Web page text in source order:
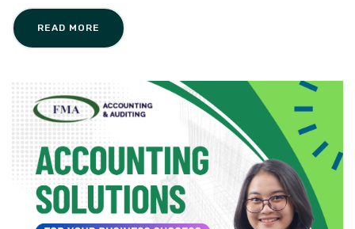
READ MORE